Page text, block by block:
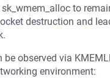
to
destruction and
be observed via
environment: